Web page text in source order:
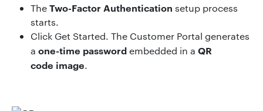
TheTwo-Factor Authentication setup process
starts.
Click Get Started. The Customer Portal generates
a one-time passwordembedded in a QR
code image.